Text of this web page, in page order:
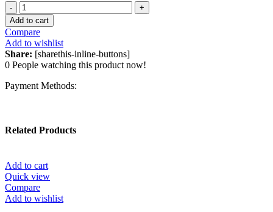
3,999.00৳ .
Apple
USB-
C
to
USB
Adapter
quantity
Add to cart
Compare
Add to wishlist
Share: [sharethis-inline-buttons]
0 People watching this product now!
Payment Methods:
Related Products
Add to cart
Quick view
Compare
Add to wishlist